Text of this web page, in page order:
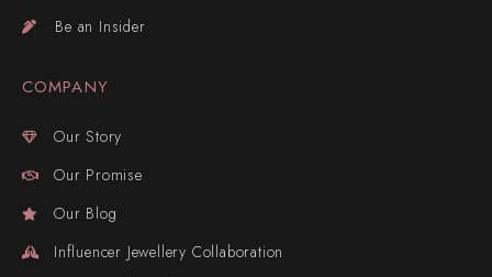
Be an Insider
COMPANY
Our Story
Our Promise
Our Blog
Influencer Jewellery Collaboration